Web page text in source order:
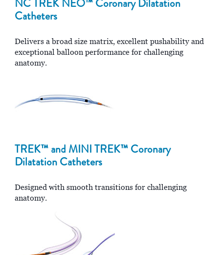
NC TREK NEO™ Coronary Dilatation
Catheters
Delivers a broad size matrix, excellent pushability and
exceptional balloon performance for challenging
anatomy.
TREK™ and MINI TREK™ Coronary
Dilatation Catheters
Designed with smooth transitions for challenging
anatomy.